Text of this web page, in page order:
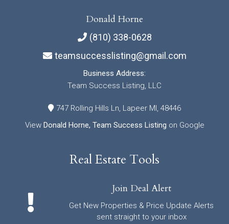
Donald Horne
(810) 338-0628
teamsuccesslisting@gmail.com
Business Address:
Team Success Listing, LLC
747 Rolling Hills Ln, Lapeer MI, 48446
View Donald Horne, Team Success Listing on Google
Real Estate Tools
Join Deal Alert
Get New Properties & Price Update Alerts
sent straight to your inbox